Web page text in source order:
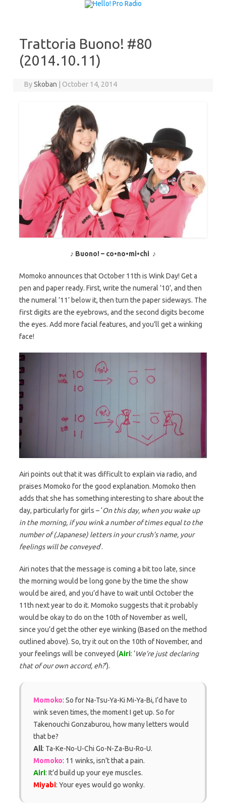
Trattoria Buono! #80
(2014.10.11)
BySkoban October 14, 2014
♪ Buono! – co•no•mi•chi ♪
Momoko announces that October 11th is Wink Day! Get a
pen and paper ready. First, write the numeral ’10’, and then
the numeral ’11’ below it, then turn the paper sideways. The
first digits are the eyebrows, and the second digits become
the eyes. Add more facial features, and you’ll get a winking
face!
Airi points out that it was difficult to explain via radio, and
praises Momoko for the good explanation. Momoko then
adds that she has something interesting to share about the
day, particularly for girls – ‘On this day, when you wake up
in the morning, if you wink a number of times equal to the
number of (Japanese) letters in your crush’s name, your
feelings will be conveyed‘.
Airi notes that the message is coming a bit too late, since
the morning would be long gone by the time the show
would be aired, and you’d have to wait until October the
11th next year to do it. Momoko suggests that it probably
would be okay to do on the 10th of November as well,
since you’d get the other eye winking (Based on the method
outlined above). So, try it out on the 10th of November, and
your feelings will be conveyed (Airi: ‘We’re just declaring
that of our own accord, eh?‘).
Momoko: So for Na-Tsu-Ya-Ki Mi-Ya-Bi, I’d have to
wink seven times, the moment I get up. So for
Takenouchi Gonzaburou, how many letters would
that be?
All: Ta-Ke-No-U-Chi Go-N-Za-Bu-Ro-U.
Momoko: 11 winks, isn’t that a pain.
Airi: It’d build up your eye muscles.
Miyabi: Your eyes would go wonky.